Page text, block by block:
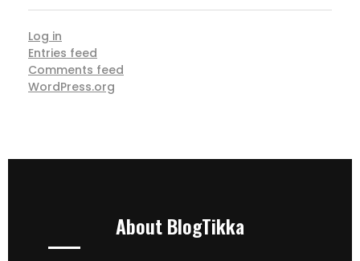
Log in
Entries feed
Comments feed
WordPress.org
About BlogTikka